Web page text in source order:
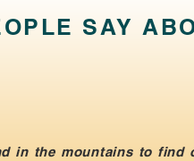
SAY
in the mountains to